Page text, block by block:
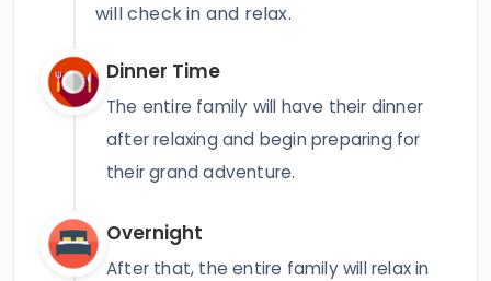
will check in and relax.
Dinner Time
The entire family will have their dinner
after relaxing and begin preparing for
their grand adventure.
Overnight
After that, the entire family will relax in